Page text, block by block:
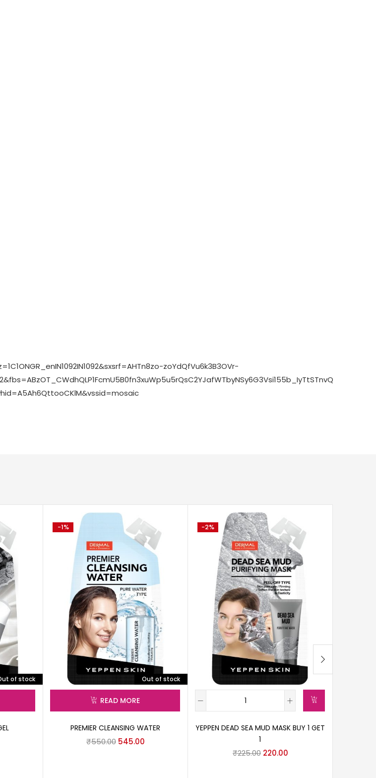
zoYdQfVu6k3B3OVr-
of stock Out of stock
READ MORE
PREMIER CLEANSING WATER
₹550.00 545.00
-1%
YEPPEN DEAD SEA MUD MASK BUY 1 GET
1
₹225.00 220.00
-2%